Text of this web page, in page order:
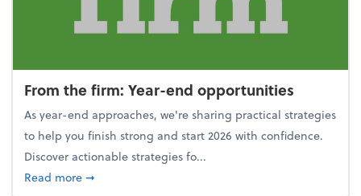
From the firm: Year-end opportunities
As year-end approaches, we're sharing practical strategies
to help you finish strong and start 2026 with confidence.
Discover actionable strategies fo...
Read moreabout From the firm: Year-end opportunities
➞